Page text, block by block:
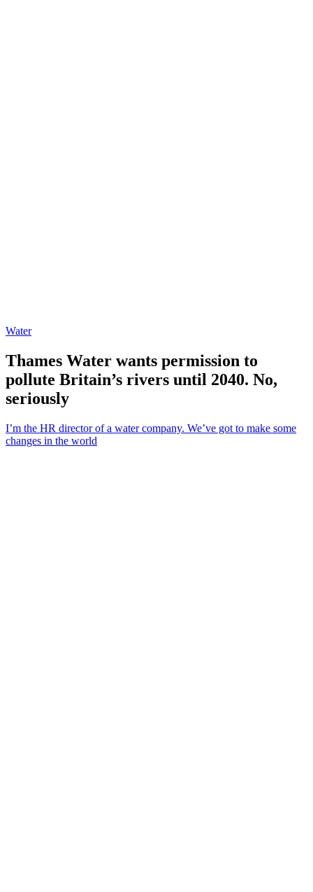
Water
Thames Water wants permission to
pollute Britain’s rivers until 2040. No,
seriously
I’m the HR director of a water company. We’ve got to make some
changes in the world